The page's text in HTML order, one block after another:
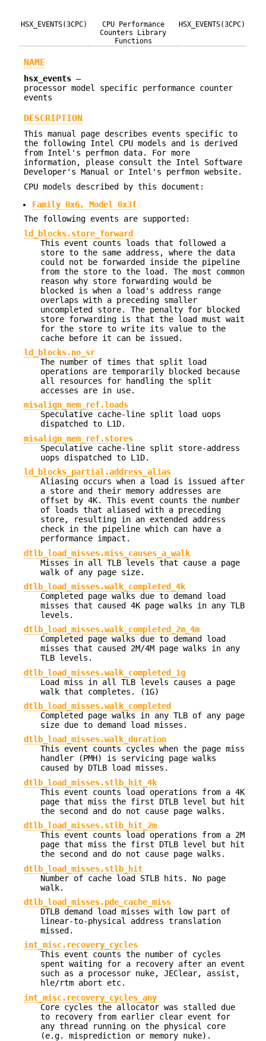
HSX_EVENTS(3CPC)
CPU Performance
Counters Library
Functions
HSX_EVENTS(3CPC)
NAME
hsx_events —
processor model specific performance counter
events
DESCRIPTION
This manual page describes events specific to
the following Intel CPU models and is derived
from Intel's perfmon data. For more
information, please consult the Intel Software
Developer's Manual or Intel's perfmon website.
CPU models described by this document:
Family 0x6, Model 0x3f
The following events are supported:
ld_blocks.store_forward
This event counts loads that followed a
store to the same address, where the data
could not be forwarded inside the pipeline
from the store to the load. The most common
reason why store forwarding would be
blocked is when a load's address range
overlaps with a preceding smaller
uncompleted store. The penalty for blocked
store forwarding is that the load must wait
for the store to write its value to the
cache before it can be issued.
ld_blocks.no_sr
The number of times that split load
operations are temporarily blocked because
all resources for handling the split
accesses are in use.
misalign_mem_ref.loads
Speculative cache-line split load uops
dispatched to L1D.
misalign_mem_ref.stores
Speculative cache-line split store-address
uops dispatched to L1D.
ld_blocks_partial.address_alias
Aliasing occurs when a load is issued after
a store and their memory addresses are
offset by 4K. This event counts the number
of loads that aliased with a preceding
store, resulting in an extended address
check in the pipeline which can have a
performance impact.
dtlb_load_misses.miss_causes_a_walk
Misses in all TLB levels that cause a page
walk of any page size.
dtlb_load_misses.walk_completed_4k
Completed page walks due to demand load
misses that caused 4K page walks in any TLB
levels.
dtlb_load_misses.walk_completed_2m_4m
Completed page walks due to demand load
misses that caused 2M/4M page walks in any
TLB levels.
dtlb_load_misses.walk_completed_1g
Load miss in all TLB levels causes a page
walk that completes. (1G)
dtlb_load_misses.walk_completed
Completed page walks in any TLB of any page
size due to demand load misses.
dtlb_load_misses.walk_duration
This event counts cycles when the page miss
handler (PMH) is servicing page walks
caused by DTLB load misses.
dtlb_load_misses.stlb_hit_4k
This event counts load operations from a 4K
page that miss the first DTLB level but hit
the second and do not cause page walks.
dtlb_load_misses.stlb_hit_2m
This event counts load operations from a 2M
page that miss the first DTLB level but hit
the second and do not cause page walks.
dtlb_load_misses.stlb_hit
Number of cache load STLB hits. No page
walk.
dtlb_load_misses.pde_cache_miss
DTLB demand load misses with low part of
linear-to-physical address translation
missed.
int_misc.recovery_cycles
This event counts the number of cycles
spent waiting for a recovery after an event
such as a processor nuke, JEClear, assist,
hle/rtm abort etc.
int_misc.recovery_cycles_any
Core cycles the allocator was stalled due
to recovery from earlier clear event for
any thread running on the physical core
(e.g. misprediction or memory nuke).